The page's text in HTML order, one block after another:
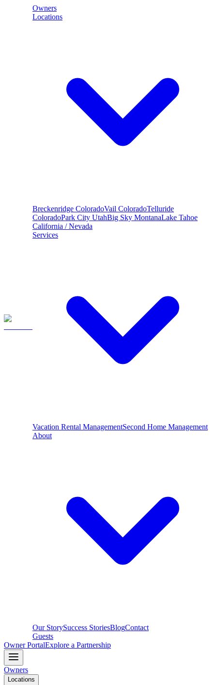
Owners
Locations
Breckenridge ColoradoVail ColoradoTelluride
ColoradoPark City UtahBig Sky MontanaLake Tahoe
California / Nevada
Services
Vacation Rental ManagementSecond Home Management
About
Our StorySuccess StoriesBlogContact
Guests
Owner PortalExplore a Partnership
Owners
Locations